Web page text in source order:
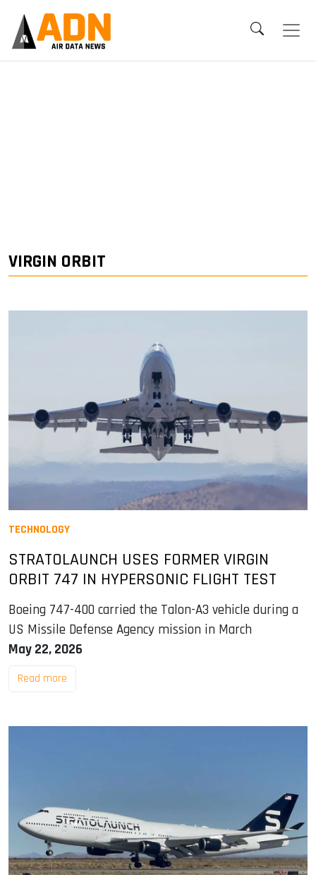
VIRGIN ORBIT
TECHNOLOGY
STRATOLAUNCH USES FORMER VIRGIN
ORBIT 747 IN HYPERSONIC FLIGHT TEST
Boeing 747-400 carried the Talon-A3 vehicle during a
US Missile Defense Agency mission in March
May 22, 2026
Read more